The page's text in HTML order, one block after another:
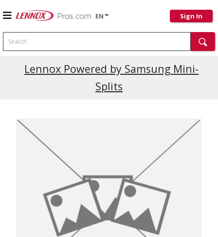
EN Sign In
Search
Lennox Powered by Samsung Mini-
Splits